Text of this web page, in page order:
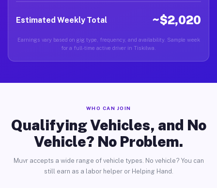
Estimated Weekly Total ~$2,020
Earnings vary based on gig type, frequency, and availability. Sample week
for a full-time active driver in Tiskilwa.
WHO CAN JOIN
Qualifying Vehicles, and No
Vehicle? No Problem.
Muvr accepts a wide range of vehicle types. No vehicle? You can
still earn as a labor helper or Helping Hand.